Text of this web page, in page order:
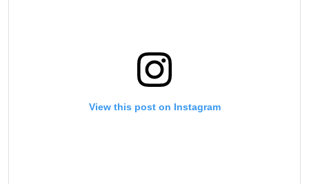
View this post on Instagram